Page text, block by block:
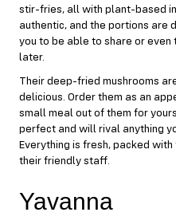
stir-fries, all with plant-based
authentic, and the portions are
you to be able to share or even
later.
Their deep-fried mushrooms
delicious. Order them as an
small meal out of them for
perfect and will rival anything
Everything is fresh, packed
their friendly staff.
Yavanna